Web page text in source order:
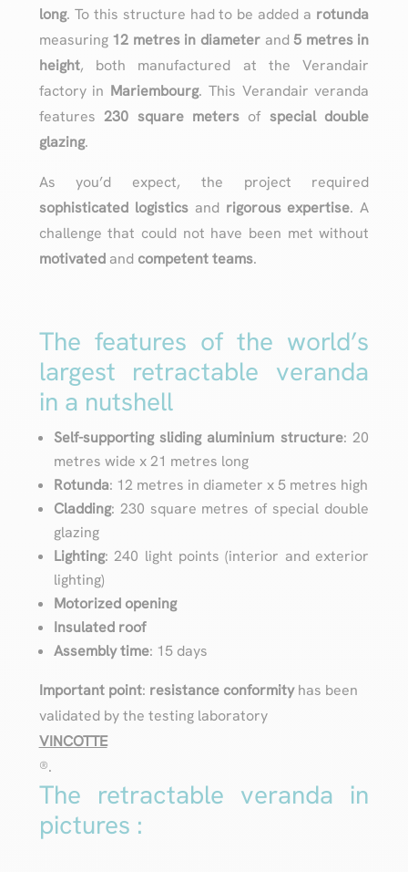
long. To this structure had to be added a rotunda
measuring 12 metres in diameter and5 metres in
height, both manufactured at the Verandair
factory in Mariembourg. This Verandair veranda
features230 square meters of special double
glazing.
As you’d expect, the project required
sophisticated logisticsand rigorous expertise. A
challenge that could not have been met without
motivatedand competent teams.
The features of the world’s
largest retractable veranda
in a nutshell
Self-supporting sliding aluminium structure: 20
metres wide x 21 metres long
Rotunda: 12 metres in diameter x 5 metres high
Cladding: 230 square metres of special double
glazing
Lighting: 240 light points (interior and exterior
lighting)
Motorized opening
Insulated roof
Assembly time: 15 days
Important point: resistance conformityhas been
validated by the testing laboratory
VINCOTTE
®️.
The retractable veranda in
pictures :